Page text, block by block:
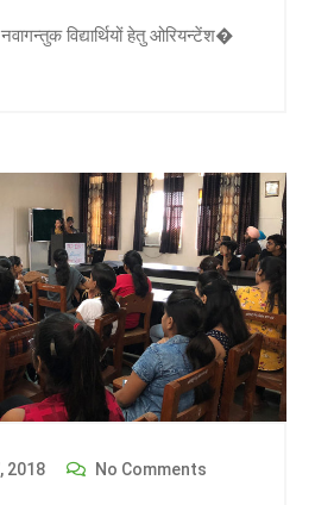
विद्यार्थियों हेतु ओरियन्टेंश�
2018 No Comments